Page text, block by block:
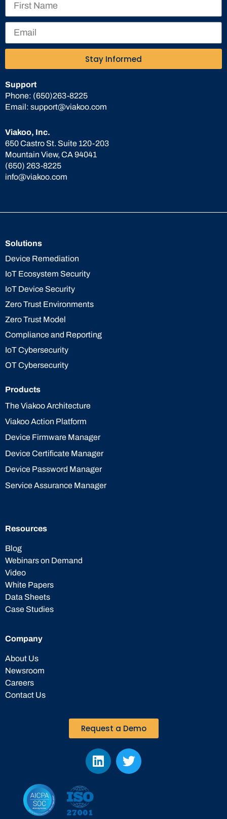
Viakoo, Inc.
650 Castro St. Suite 120-203
Mountain View, CA 94041
(650) 263-8225
info@viakoo.com
Support
Phone: (650)263-8225
Email: support@viakoo.com
Stay Informed
Solutions
Device Remediation
IoT Ecosystem Security
IoT Device Security
Zero Trust Environments
Zero Trust Model
Compliance and Reporting
IoT Cybersecurity
OT Cybersecurity
Products
The Viakoo Architecture
Viakoo Action Platform
Device Firmware Manager
Device Certificate Manager
Device Password Manager
Service Assurance Manager
Resources
Blog
Webinars on Demand
Video
White Papers
Data Sheets
Case Studies
Company
About Us
Newsroom
Careers
Contact Us
Request a Demo